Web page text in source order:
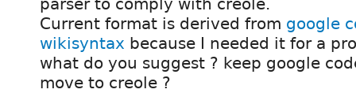
parser to comply with creole.
Current format is derived from google
wikisyntax because I needed it for a
what do you suggest ? keep google
move to creole ?